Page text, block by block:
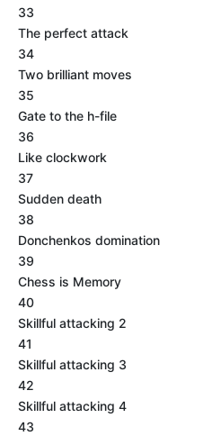
33
The perfect attack
34
Two brilliant moves
35
Gate to the h-file
36
Like clockwork
37
Sudden death
38
Donchenkos domination
39
Chess is Memory
40
Skillful attacking 2
41
Skillful attacking 3
42
Skillful attacking 4
43